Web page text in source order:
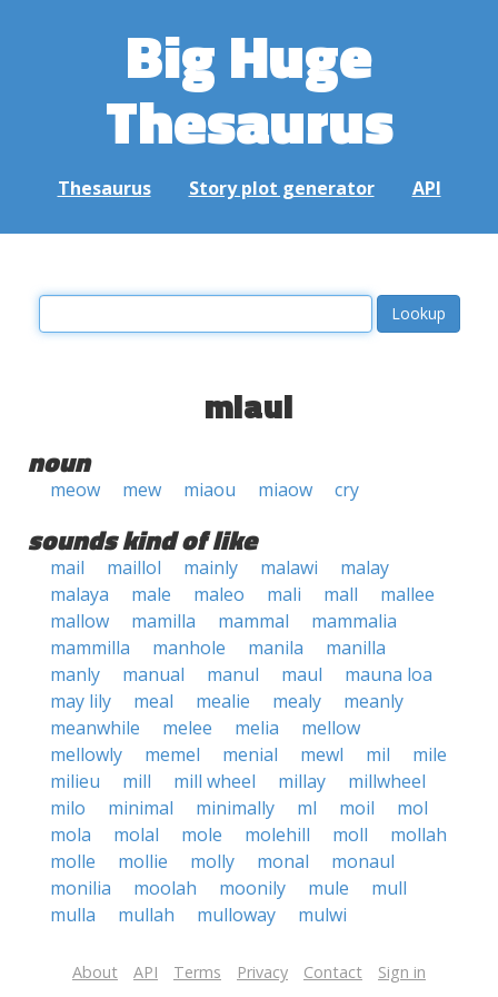
Big Huge
Thesaurus
Thesaurus Story plot generator API
miaul
noun
meow mew miaou miaow cry
sounds kind of like
mail maillol mainly malawi
malay
malaya
male maleo mali mall
mallee
mallow
mamilla mammal
mammalia
mammilla
manhole manila
manilla
manly
manual manul maul
mauna loa
may lily
meal mealie mealy
meanly
meanwhile
melee melia
mellow
mellowly
memel menial mewl mil
mile
milieu
mill mill wheel millay
millwheel
milo
minimal minimally ml moil
mol
mola
molal mole molehill moll
mollah
molle
mollie molly monal
monaul
monilia
moolah moonily mule
mull
mulla
mullah mulloway mulwi
About API Terms Privacy Contact Sign in